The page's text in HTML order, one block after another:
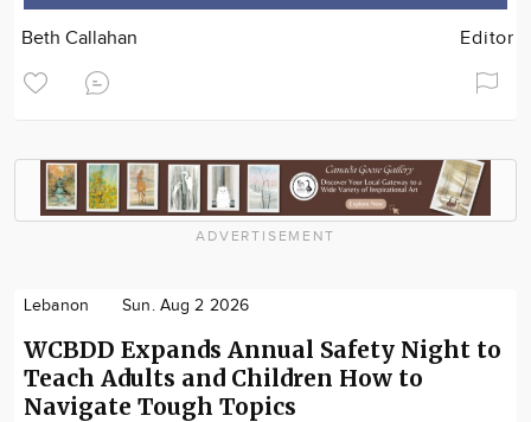
Beth Callahan Editor
ADVERTISEMENT
Lebanon Sun. Aug 2 2026
WCBDD Expands Annual Safety Night to
Teach Adults and Children How to
Navigate Tough Topics